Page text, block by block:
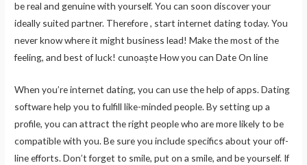
be real and genuine with yourself. You can soon discover your
ideally suited partner. Therefore , start internet dating today. You
never know where it might business lead! Make the most of the
feeling, and best of luck! cunoaște How you can Date On line
When you’re internet dating, you can use the help of apps. Dating
software help you to fulfill like-minded people. By setting up a
profile, you can attract the right people who are more likely to be
compatible with you. Be sure you include specifics about your off-
line efforts. Don’t forget to smile, put on a smile, and be yourself. If